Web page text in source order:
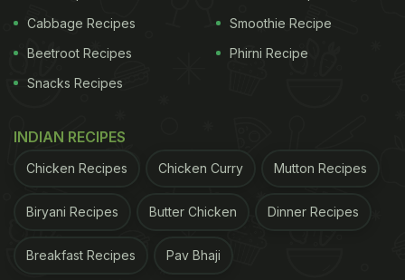
Cabbage Recipes
Beetroot Recipes
Snacks Recipes
Smoothie Recipe
Phirni Recipe
INDIAN RECIPES
Chicken Recipes Chicken Curry Mutton Recipes
Biryani Recipes Butter Chicken Dinner Recipes
Breakfast Recipes Pav Bhaji